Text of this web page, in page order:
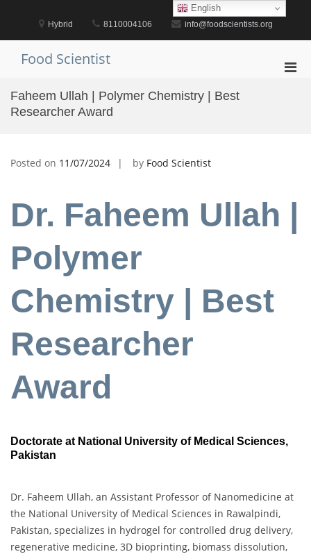
Hybrid 8110004106 info@foodscientists.org
Food Scientist
Faheem Ullah | Polymer Chemistry | Best
Researcher Award
Posted on 11/07/2024 by Food Scientist
Dr. Faheem Ullah |
Polymer
Chemistry | Best
Researcher
Award
Doctorate at National University of Medical Sciences,
Pakistan
Dr. Faheem Ullah, an Assistant Professor of Nanomedicine at
the National University of Medical Sciences in Rawalpindi,
Pakistan, specializes in hydrogel for controlled drug delivery,
regenerative medicine, 3D bioprinting, biomass dissolution,
English